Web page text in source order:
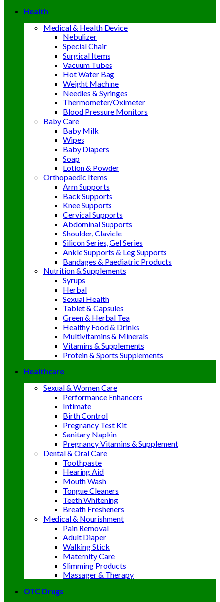
Health
Medical & Health Device
Nebulizer
Special Chair
Surgical Items
Vacuum Tubes
Hot Water Bag
Weight Machine
Needles & Syringes
Thermometer/Oximeter
Blood Pressure Monitors
Baby Care
Baby Milk
Wipes
Baby Diapers
Soap
Lotion & Powder
Orthopaedic Items
Arm Supports
Back Supports
Knee Supports
Cervical Supports
Abdominal Supports
Shoulder, Clavicle
Silicon Series, Gel Series
Ankle Supports & Leg Supports
Bandages & Paediatric Products
Nutrition & Supplements
Syrups
Herbal
Sexual Health
Tablet & Capsules
Green & Herbal Tea
Healthy Food & Drinks
Multivitamins & Minerals
Vitamins & Supplements
Protein & Sports Supplements
Healthcare
Sexual & Women Care
Performance Enhancers
Intimate
Birth Control
Pregnancy Test Kit
Sanitary Napkin
Pregnancy Vitamins & Supplement
Dental & Oral Care
Toothpaste
Hearing Aid
Mouth Wash
Tongue Cleaners
Teeth Whitening
Breath Fresheners
Medical & Nourishment
Pain Removal
Adult Diaper
Walking Stick
Maternity Care
Slimming Products
Massager & Therapy
OTC Drugs